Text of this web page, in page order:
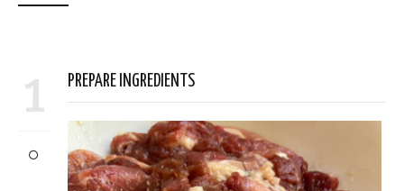
1 PREPARE INGREDIENTS